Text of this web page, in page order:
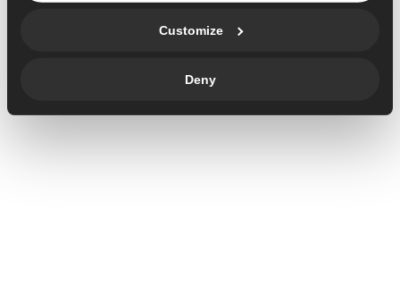
Customize
Deny